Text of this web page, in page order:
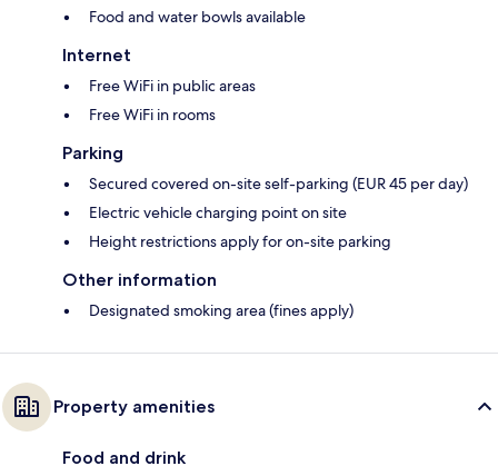
Food and water bowls available
Internet
Free WiFi in public areas
Free WiFi in rooms
Parking
Secured covered on-site self-parking (EUR 45 per day)
Electric vehicle charging point on site
Height restrictions apply for on-site parking
Other information
Designated smoking area (fines apply)
Property amenities
Food and drink